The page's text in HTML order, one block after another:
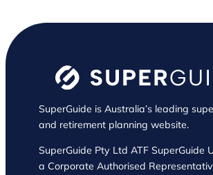
SuperGuide is Australia’s leading
and retirement planning website.
SuperGuide Pty Ltd ATF SuperGuide
a Corporate Authorised